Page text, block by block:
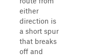
either
direction is
a short spur
that breaks
off and